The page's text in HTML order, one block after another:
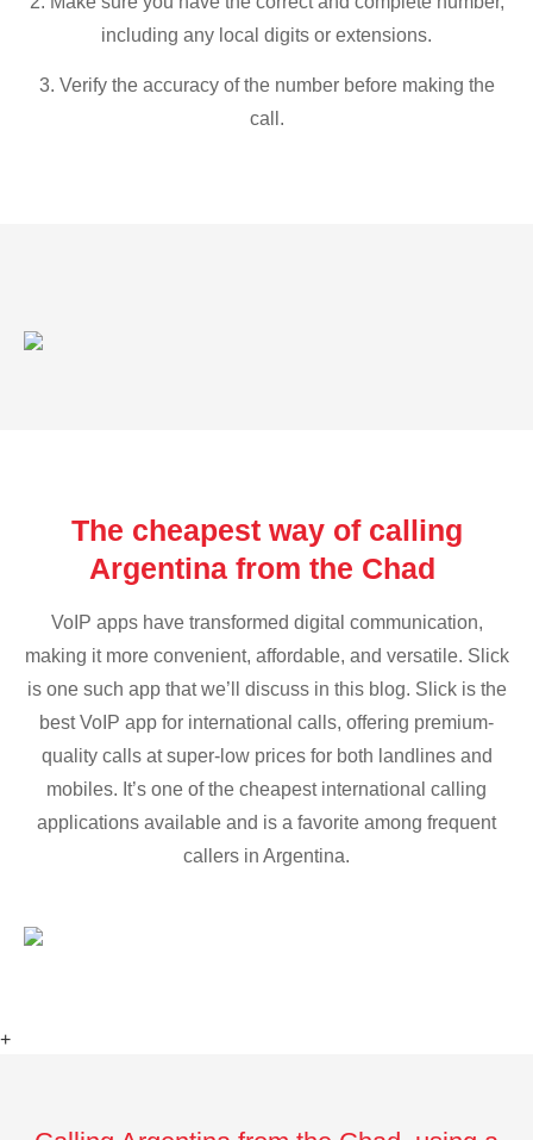
including any local digits or extensions.
3. Verify the accuracy of the number before making the
call.
The cheapest way of calling
Argentina from the Chad
VoIP apps have transformed digital communication,
making it more convenient, affordable, and versatile. Slick
is one such app that we’ll discuss in this blog. Slick is the
best VoIP app for international calls, offering premium-
quality calls at super-low prices for both landlines and
mobiles. It’s one of the cheapest international calling
applications available and is a favorite among frequent
callers in Argentina.
+